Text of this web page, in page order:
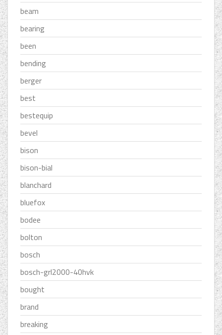
beam
bearing
been
bending
berger
best
bestequip
bevel
bison
bison-bial
blanchard
bluefox
bodee
bolton
bosch
bosch-grl2000-40hvk
bought
brand
breaking